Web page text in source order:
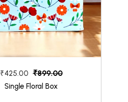
₹425.00 ₹899.00
Single Floral Box